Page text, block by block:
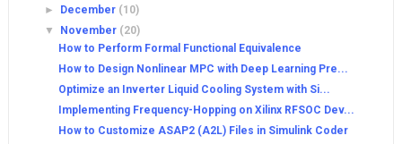
►
December (10)
▼
November (20)
How to Perform Formal Functional Equivalence
How to Design Nonlinear MPC with Deep Learning Pre...
Optimize an Inverter Liquid Cooling System with Si...
Implementing Frequency-Hopping on Xilinx RFSOC Dev...
How to Customize ASAP2 (A2L) Files in Simulink Coder